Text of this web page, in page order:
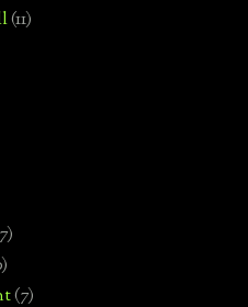
(11)
(7)